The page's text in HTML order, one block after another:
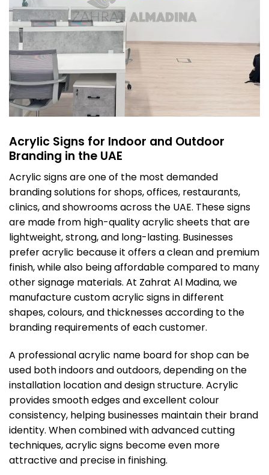
Acrylic Signs for Indoor and Outdoor
Branding in the UAE
Acrylic signs are one of the most demanded
branding solutions for shops, offices, restaurants,
clinics, and showrooms across the UAE. These signs
are made from high-quality acrylic sheets that are
lightweight, strong, and long-lasting. Businesses
prefer acrylic because it offers a clean and premium
finish, while also being affordable compared to many
other signage materials. At Zahrat Al Madina, we
manufacture custom acrylic signs in different
shapes, colours, and thicknesses according to the
branding requirements of each customer.
A professional acrylic name board for shop can be
used both indoors and outdoors, depending on the
installation location and design structure. Acrylic
provides smooth edges and excellent colour
consistency, helping businesses maintain their brand
identity. When combined with advanced cutting
techniques, acrylic signs become even more
attractive and precise in finishing.